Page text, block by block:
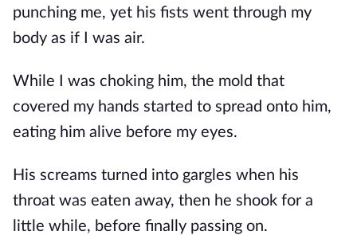
punching me, yet his fists went through my
body as if I was air.
While I was choking him, the mold that
covered my hands started to spread onto him,
eating him alive before my eyes.
His screams turned into gargles when his
throat was eaten away, then he shook for a
little while, before finally passing on.